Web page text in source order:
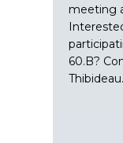
meeting
60.B?
Thibideau.